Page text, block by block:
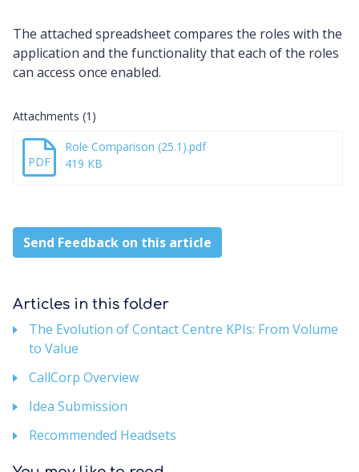
The attached spreadsheet compares the roles with the
application and the functionality that each of the roles
can access once enabled.
Attachments (1)
PDF
Role Comparison (25.1).pdf
419 KB
Send Feedback on this article
Articles in this folder
The Evolution of Contact Centre KPIs: From Volume
to Value
CallCorp Overview
Idea Submission
Recommended Headsets